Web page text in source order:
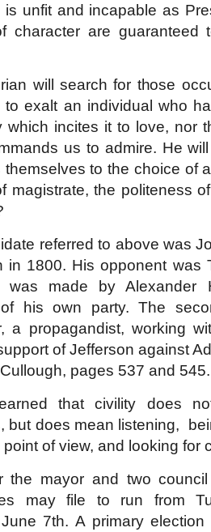
is unfit and incapable as
character are
will search for those
to exalt an individual who
which incites it to love, nor
us to admire. He
themselves to the choice of
magistrate, the politeness
referred to above was
in 1800. His opponent was
was made by Alexander
of his own party. The
a propagandist, working
of Jefferson against
pages 537 and 545.
that civility does
but does mean listening,
point of view, and looking for
the mayor and two
may file to run from
7th. A primary